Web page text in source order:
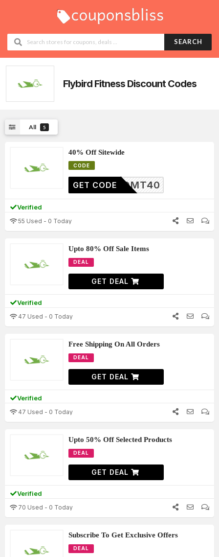
SEARCH
Flybird Fitness Discount Codes
All 5
40% Off Sitewide
CODE
HYEQMT40
GET CODE
Verified
55 Used - 0 Today
Upto 80% Off Sale Items
DEAL
GET DEAL
Verified
47 Used - 0 Today
Free Shipping On All Orders
DEAL
GET DEAL
Verified
47 Used - 0 Today
Upto 50% Off Selected Products
DEAL
GET DEAL
Verified
70 Used - 0 Today
Subscribe To Get Exclusive Offers
DEAL